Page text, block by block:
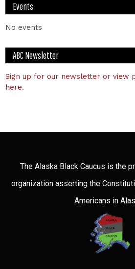
Events
No events
ABC Newsletter
Sign up for our newsletter or view
here.
The Alaska Black Caucus is the
organization asserting the
Americans in